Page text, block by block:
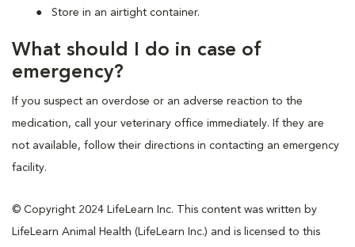
Store in an airtight container.
What should I do in case of
emergency?
If you suspect an overdose or an adverse reaction to the
medication, call your veterinary office immediately. If they are
not available, follow their directions in contacting an emergency
facility.
© Copyright 2024 LifeLearn Inc. This content was written by
LifeLearn Animal Health (LifeLearn Inc.) and is licensed to this